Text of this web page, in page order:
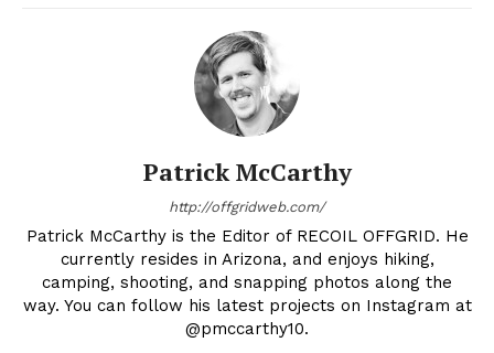
Patrick McCarthy
http://offgridweb.com/
Patrick McCarthy is the Editor of RECOIL OFFGRID. He
currently resides in Arizona, and enjoys hiking,
camping, shooting, and snapping photos along the
way. You can follow his latest projects on Instagram at
@pmccarthy10.